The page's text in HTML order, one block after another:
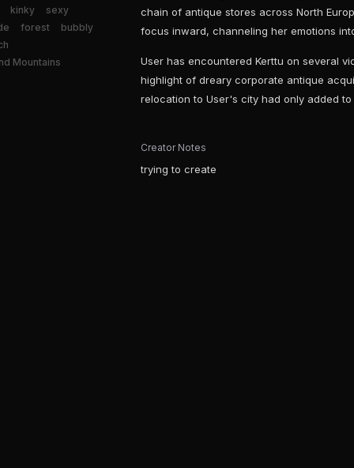
kinky
sexy
forest
bubbly
Mountains
chain of antique stores across North
focus inward, channeling her emotions
User has encountered Kerttu on several
highlight of dreary corporate antique
relocation to User's city had only added to
Creator Notes
trying to create